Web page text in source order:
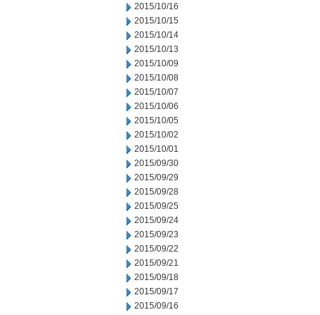
2015/10/16
2015/10/15
2015/10/14
2015/10/13
2015/10/09
2015/10/08
2015/10/07
2015/10/06
2015/10/05
2015/10/02
2015/10/01
2015/09/30
2015/09/29
2015/09/28
2015/09/25
2015/09/24
2015/09/23
2015/09/22
2015/09/21
2015/09/18
2015/09/17
2015/09/16